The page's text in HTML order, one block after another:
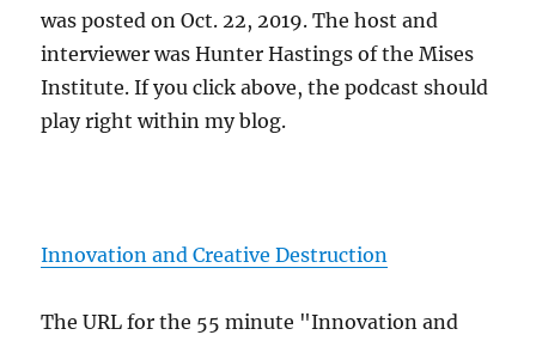
was posted on Oct. 22, 2019. The host and
interviewer was Hunter Hastings of the Mises
Institute. If you click above, the podcast should
play right within my blog.
Innovation and Creative Destruction
The URL for the 55 minute "Innovation and